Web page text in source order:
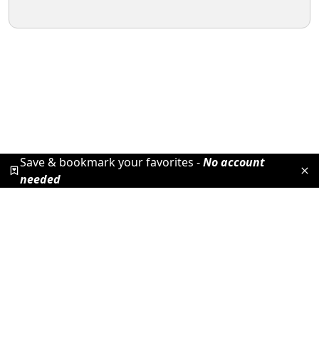
Save & bookmark your favorites -No account
needed